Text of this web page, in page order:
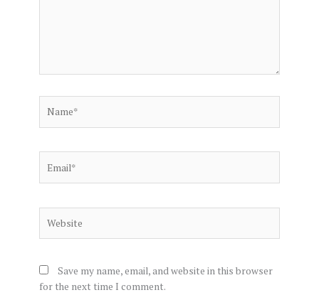
Save my name, email, and website in this browser
for the next time I comment.